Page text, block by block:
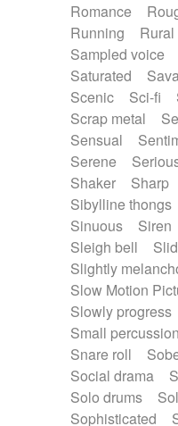
Romance
Running
Rural
Sampled voice
Saturated
Scenic
Sci-fi
Scrap metal
Sensual
Serene
Shaker
Sharp
Sibylline thongs
Sinuous
Siren
Sleigh bell
Slightly
Slow Motion
Slowly progress
Small percussion
Snare roll
Social drama
Solo drums
Sophisticated